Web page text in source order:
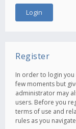
Register
In order to login you
few moments but
administrator may
users. Before you
terms of use and
rules as you